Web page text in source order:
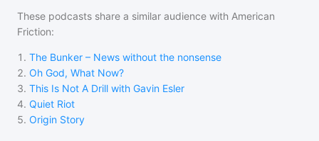
These podcasts share a similar audience with American
Friction:
1 . The Bunker – News without the nonsense
2. Oh God, What Now?
3. This Is Not A Drill with Gavin Esler
4. Quiet Riot
5. Origin Story